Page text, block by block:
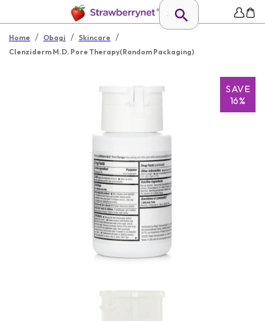
Home / Obagi / Skincare /
Clenziderm M.D. Pore Therapy(Random Packaging)
SAVE
16%